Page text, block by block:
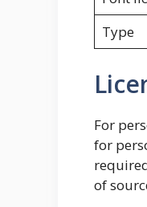
Type
For
for
of